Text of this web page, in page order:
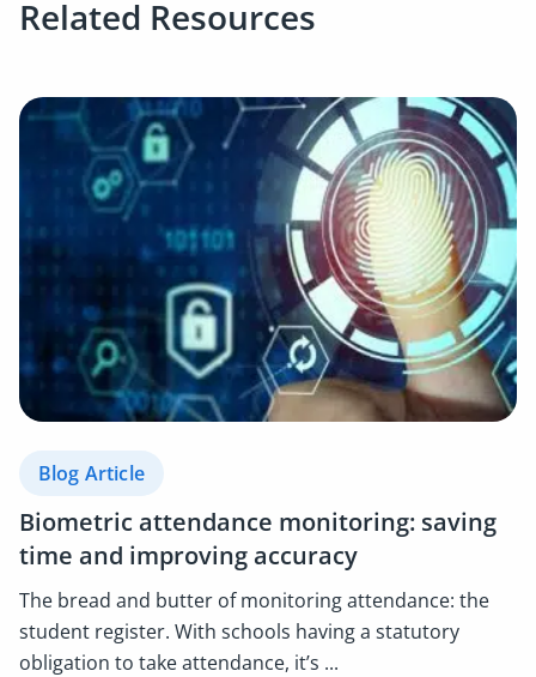
Related Resources
Blog Article
Biometric attendance monitoring: saving
time and improving accuracy
The bread and butter of monitoring attendance: the
student register. With schools having a statutory
obligation to take attendance, it’s ...